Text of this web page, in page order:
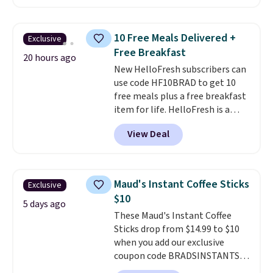
shipping.This tea is infused
moringa, and a B-vitamin
blend plus plant-based D3,
giving you a boost of energy
while supporting your immune
system.Better yet, it does not
contain sugar, soy, gluten, or
artificial ingredients.
Exclusive
20 hours ago
10 Free Meals Delivered +
Free Breakfast
New HelloFresh subscribers can
use code HF10BRAD to get 10
free meals plus a free breakfast
item for life. HelloFresh is a
meal-kit delivery service that
sends pre-portioned ingredients
and step-by-step recipes right
enough, and having dinner
already planned and the
ingredients waiting in the
fridge takes one more thing off
your plate a few nights a week.
No figuring out what to make,
running to the store for a
View Deal
Exclusive
5 days ago
Maud's Instant Coffee Sticks
$10
These Maud's Instant Coffee
Sticks drop from $14.99 to $10
when you add our exclusive
coupon code BRADSINSTANTS
during checkout at Maud's. Plus